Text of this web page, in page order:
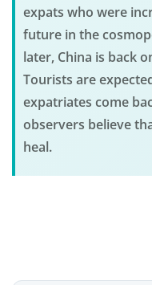
expats who were
future in the
later, China is back
Tourists are
expatriates come
observers believe
heal.